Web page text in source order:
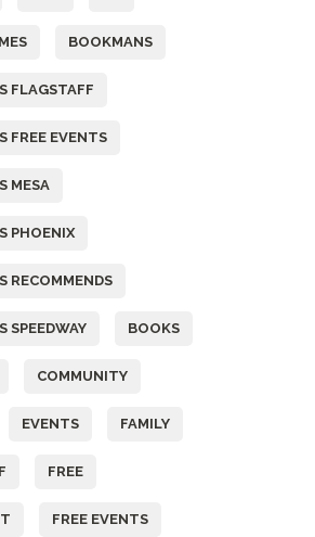
BOOKMANS
FLAGSTAFF
FREE EVENTS
MESA
PHOENIX
RECOMMENDS
SPEEDWAY BOOKS
COMMUNITY
EVENTS FAMILY
FREE
FREE EVENTS